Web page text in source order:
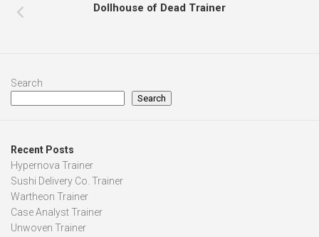
Dollhouse of Dead Trainer
Search
Search
Recent Posts
Hypernova Trainer
Sushi Delivery Co. Trainer
Wartheon Trainer
Case Analyst Trainer
Unwoven Trainer